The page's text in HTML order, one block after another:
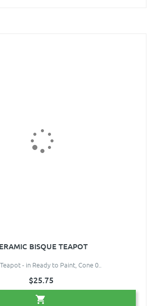
BISQUE TEAPOT
- in Ready to Paint, Cone 0..
$25.75